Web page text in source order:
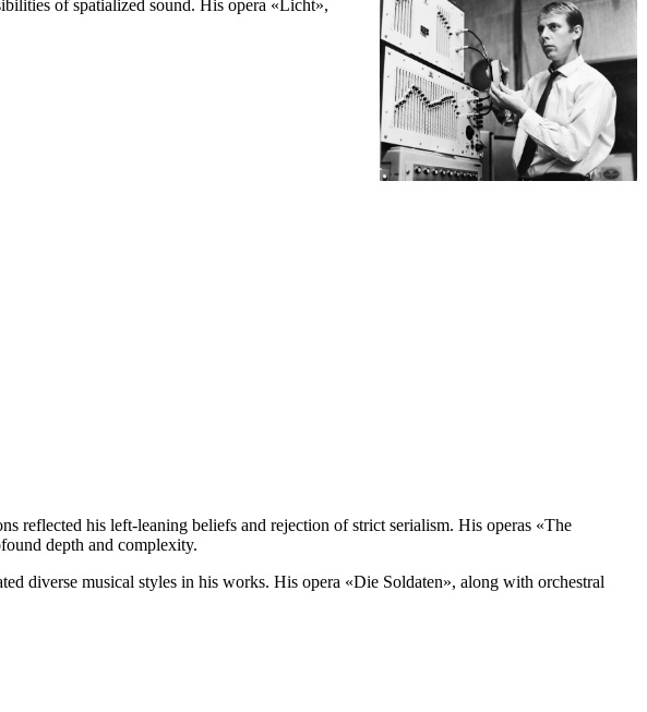
of spatialized sound. His opera «Licht»,
reflected his left-leaning beliefs and rejection of strict serialism. His operas «The
depth and complexity.
diverse musical styles in his works. His opera «Die Soldaten», along with orchestral